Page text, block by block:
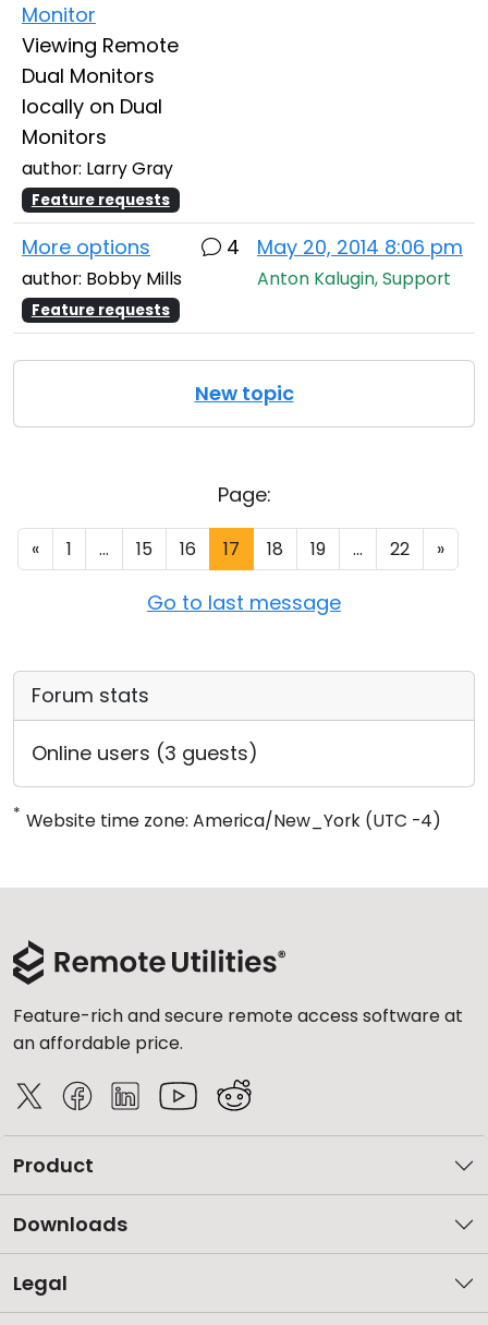
Monitor
Viewing Remote
Dual Monitors
locally on Dual
Monitors
author: Larry Gray
Feature requests
More options
author: Bobby Mills
Feature requests
4 May 20, 2014 8:06 pm
Anton Kalugin, Support
New topic
Page:
« 1 ... 15 16 17 18 19 ... 22 »
Go to last message
Forum stats
Online users (3 guests)
* Website time zone: America/New_York (UTC -4)
Feature-rich and secure remote access software at
an affordable price.
Product
Downloads
Legal